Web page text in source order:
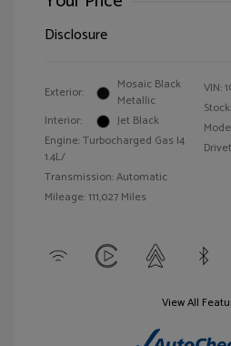
Disclosure
Exterior:
Mosaic Black
Metallic
Interior:
Jet Black
Engine: Turbocharged Gas I4
1.4L/
Transmission: Automatic
Mileage: 111,027 Miles
VIN:
View All